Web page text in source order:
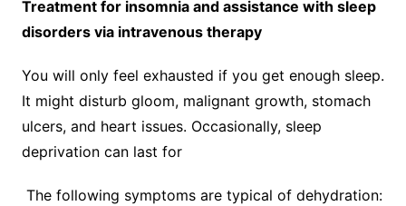
Treatment for insomnia and assistance with sleep
disorders via intravenous therapy
You will only feel exhausted if you get enough sleep.
It might disturb gloom, malignant growth, stomach
ulcers, and heart issues. Occasionally, sleep
deprivation can last for
The following symptoms are typical of dehydration: